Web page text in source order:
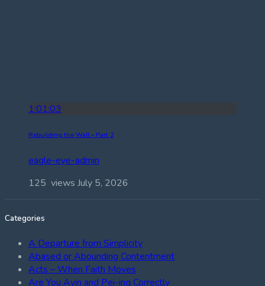
1:01:03
Rebuilding the Wall – Part 2
eagle-eye-admin
125 views July 5, 2026
Categories
A Departure from Simplicity
Abased or Abounding Contentment
Acts – When Faith Moves
Are You Ayin and Pei-ing Correctly